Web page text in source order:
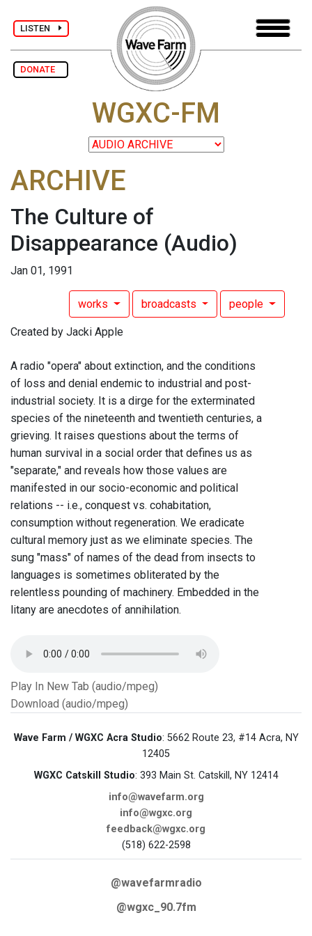
LISTEN
DONATE
WGXC-FM
ARCHIVE
The Culture of
Disappearance (Audio)
Jan 01, 1991
works broadcasts people
Created by Jacki Apple
A radio "opera" about extinction, and the conditions
of loss and denial endemic to industrial and post-
industrial society. It is a dirge for the exterminated
species of the nineteenth and twentieth centuries, a
grieving. It raises questions about the terms of
human survival in a social order that defines us as
"separate," and reveals how those values are
manifested in our socio-economic and political
relations -- i.e., conquest vs. cohabitation,
consumption without regeneration. We eradicate
cultural memory just as we eliminate species. The
sung "mass" of names of the dead from insects to
languages is sometimes obliterated by the
relentless pounding of machinery. Embedded in the
litany are anecdotes of annihilation.
Play In New Tab (audio/mpeg)
Download (audio/mpeg)
Wave Farm / WGXC Acra Studio: 5662 Route 23, #14 Acra, NY
12405
WGXC Catskill Studio: 393 Main St. Catskill, NY 12414
info@wavefarm.org
info@wgxc.org
feedback@wgxc.org
(518) 622-2598
@wavefarmradio
@wgxc_90.7fm